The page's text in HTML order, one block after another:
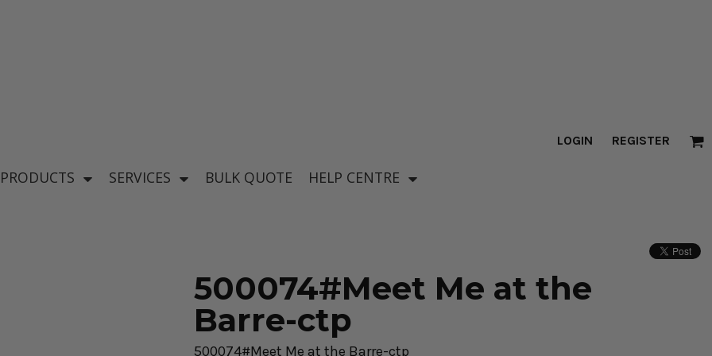
LOGIN REGISTER
SERVICES BULK QUOTE HELP CENTRE
500074#Meet Me at the
Barre-ctp
500074#Meet Me at the Barre-ctp